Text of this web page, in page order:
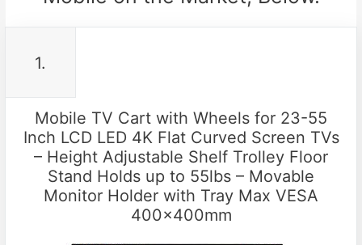
1.
Mobile TV Cart with Wheels for 23-55
Inch LCD LED 4K Flat Curved Screen TVs
– Height Adjustable Shelf Trolley Floor
Stand Holds up to 55lbs – Movable
Monitor Holder with Tray Max VESA
400x400mm